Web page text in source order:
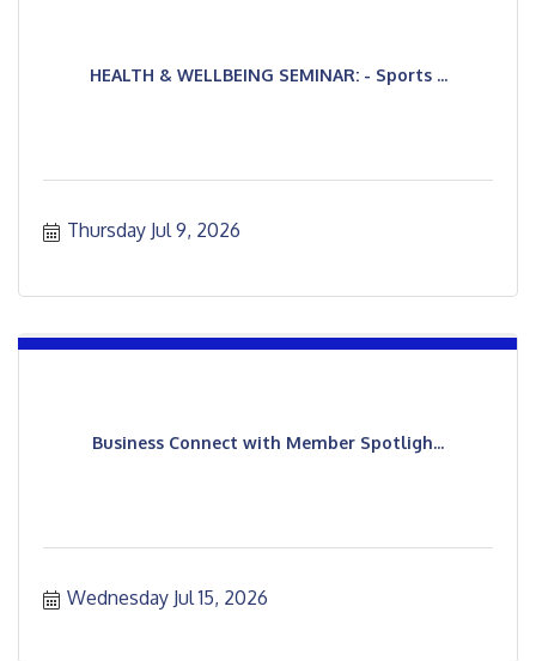
HEALTH & WELLBEING SEMINAR: - Sports ...
Thursday Jul 9, 2026
Business Connect with Member Spotligh...
Wednesday Jul 15, 2026